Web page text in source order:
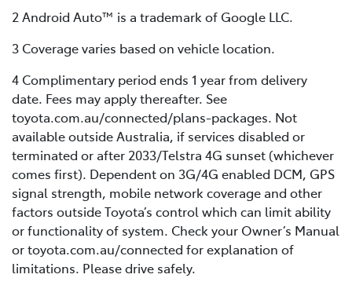
2 Android Auto™ is a trademark of Google LLC.
3 Coverage varies based on vehicle location.
4 Complimentary period ends 1 year from delivery
date. Fees may apply thereafter. See
toyota.com.au/connected/plans-packages. Not
available outside Australia, if services disabled or
terminated or after 2033/Telstra 4G sunset (whichever
comes first). Dependent on 3G/4G enabled DCM, GPS
signal strength, mobile network coverage and other
factors outside Toyota’s control which can limit ability
or functionality of system. Check your Owner’s Manual
or toyota.com.au/connected for explanation of
limitations. Please drive safely.